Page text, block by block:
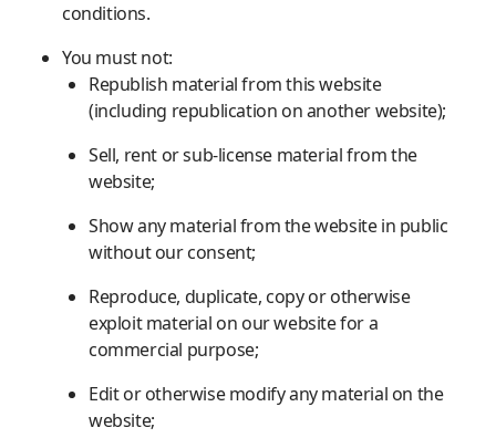
conditions.
You must not:
Republish material from this website
(including republication on another website);
Sell, rent or sub-license material from the
website;
Show any material from the website in public
without our consent;
Reproduce, duplicate, copy or otherwise
exploit material on our website for a
commercial purpose;
Edit or otherwise modify any material on the
website;